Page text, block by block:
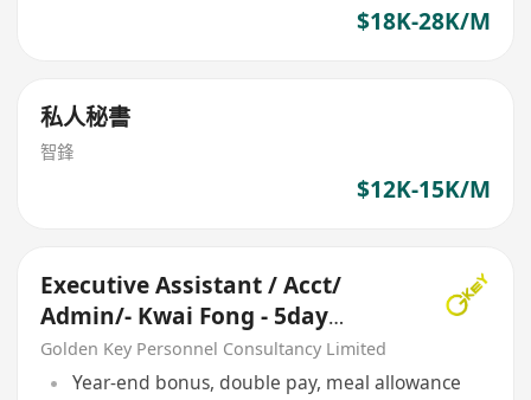
$18K-28K/M
私人秘書
智鋒
$12K-15K/M
Executive Assistant / Acct/
Admin/- Kwai Fong - 5day
(Garment manufacture)
Golden Key Personnel Consultancy Limited
Year-end bonus, double pay, meal allowance